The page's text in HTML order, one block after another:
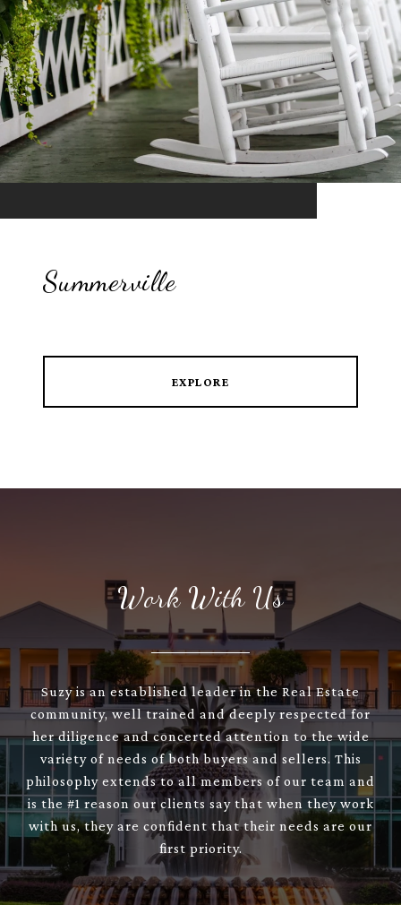
Summerville
EXPLORE
Work With Us
Suzy is an established leader in the Real Estate
community, well trained and deeply respected for
her diligence and concerted attention to the wide
variety of needs of both buyers and sellers. This
philosophy extends to all members of our team and
is the #1 reason our clients say that when they work
with us, they are confident that their needs are our
first priority.